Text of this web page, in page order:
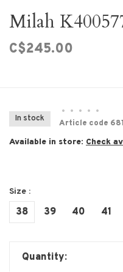
Milah
C$245.00
In stock
• • • •
•
Article code
Available in store: Check
Size :
38 39 40 41
Quantity: